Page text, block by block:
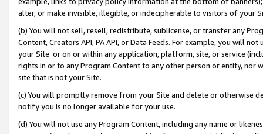
alter, or make invisible, illegible, or indecipherable to visitors of your
(b) You will not sell, resell, redistribute, sublicense, or transfer any
Content, Creators API, PA API, or Data Feeds. For example, you will
your Site or on or within any application, platform, site, or service
rights in or to any Program Content to any other person or entity, nor
site that is not your Site.
(c) You will promptly remove from your Site and delete or otherwise
notify you is no longer available for your use.
(d) You will not use any Program Content, including any name or